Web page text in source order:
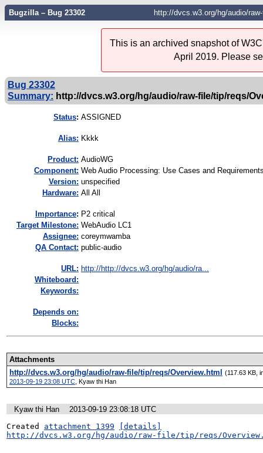
Bugzilla – Bug 23302 http://dvcs.w3.org/hg/audio/
This is an archived snapshot of
April 2019. Please
Bug 23302
Summary: http://dvcs.w3.org/hg/audio/raw-file/tip/reqs/
Status: ASSIGNED
Alias: Kkkk
Product: AudioWG
Component: Web Audio Processing: Use Cases and
Version: unspecified
Hardware: All All
mportance: P2 critical
Target Milestone: WebAudio LC1
Assignee: coreymwamba
QA Contact: public-audio
URL: http://http://dvcs.w3.org/hg/audio/ra...
Whiteboard:
Keywords:
Depends on:
Blocks:
Attachments
http://dvcs.w3.org/hg/audio/raw-file/tip/reqs/Overview.html
(117.63 KB,
2013-09-19 23:08 UTC, Kyaw thi Han
Kyaw thi Han
2013-09-19 23:08:18 UTC
Created attachment 1399
[details]
http://dvcs.w3.org/hg/audio/raw-file/tip/reqs/